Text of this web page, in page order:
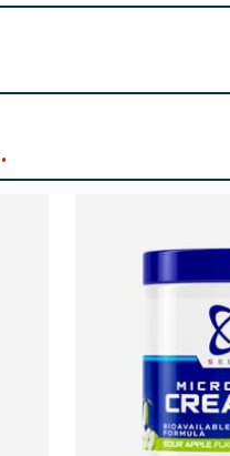
K), Blue Spirulina Extract,
label carefully and please